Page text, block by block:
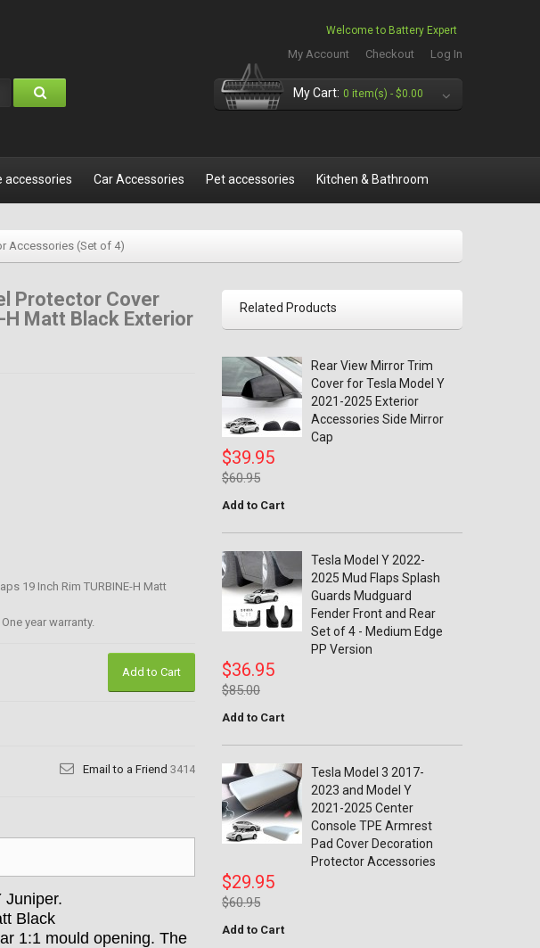
Welcome to Battery Expert
My Account Checkout Log In
My Cart: 0 item(s) - $0.00
accessories Car Accessories Pet accessories Kitchen & Bathroom
Accessories (Set of 4)
Protector Cover
H Matt Black Exterior
19 Inch Rim TURBINE-H Matt
year warranty.
Add to Cart
Email to a Friend 3414
Juniper.
Black
1:1 mould opening. The
Related Products
Rear View Mirror Trim
Cover for Tesla Model Y
2021-2025 Exterior
Accessories Side Mirror
Cap
$39.95
$60.95
Add to Cart
Tesla Model Y 2022-
2025 Mud Flaps Splash
Guards Mudguard
Fender Front and Rear
Set of 4 - Medium Edge
PP Version
$36.95
$85.00
Add to Cart
Tesla Model 3 2017-
2023 and Model Y
2021-2025 Center
Console TPE Armrest
Pad Cover Decoration
Protector Accessories
$29.95
$60.95
Add to Cart